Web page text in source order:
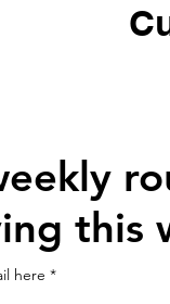
this
here